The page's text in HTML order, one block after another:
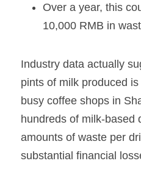
Over a year, this
10,000 RMB in
Industry data actually
pints of milk produced
busy coffee shops in
hundreds of milk-based
amounts of waste per
substantial financial